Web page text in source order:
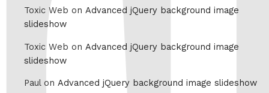
Toxic Web on Advanced jQuery background image
slideshow
Toxic Web on Advanced jQuery background image
slideshow
Paul on Advanced jQuery background image slideshow